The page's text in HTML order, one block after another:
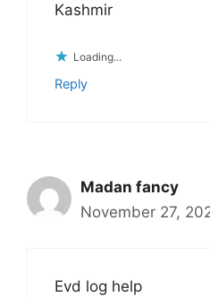
Kashmir
Loading...
Reply
Madan fancy
November 27,
Evd log help